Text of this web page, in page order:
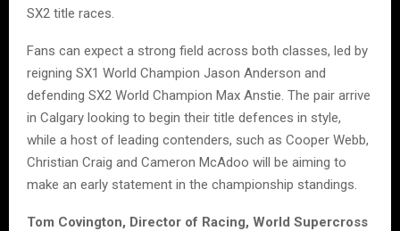
SX2 title races.
Fans can expect a strong field across both classes, led by
reigning SX1 World Champion Jason Anderson and
defending SX2 World Champion Max Anstie. The pair arrive
in Calgary looking to begin their title defences in style,
while a host of leading contenders, such as Cooper Webb,
Christian Craig and Cameron McAdoo will be aiming to
make an early statement in the championship standings.
Tom Covington, Director of Racing, World Supercross